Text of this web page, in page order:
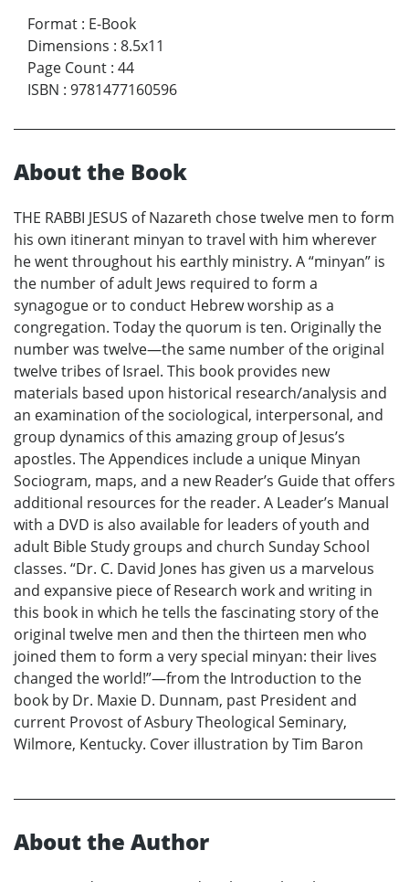
Format : E-Book
Dimensions : 8.5x11
Page Count : 44
ISBN : 9781477160596
About the Book
THE RABBI JESUS of Nazareth chose twelve men to form
his own itinerant minyan to travel with him wherever
he went throughout his earthly ministry. A “minyan” is
the number of adult Jews required to form a
synagogue or to conduct Hebrew worship as a
congregation. Today the quorum is ten. Originally the
number was twelve—the same number of the original
twelve tribes of Israel. This book provides new
materials based upon historical research/analysis and
an examination of the sociological, interpersonal, and
group dynamics of this amazing group of Jesus’s
apostles. The Appendices include a unique Minyan
Sociogram, maps, and a new Reader’s Guide that offers
additional resources for the reader. A Leader’s Manual
with a DVD is also available for leaders of youth and
adult Bible Study groups and church Sunday School
classes. “Dr. C. David Jones has given us a marvelous
and expansive piece of Research work and writing in
this book in which he tells the fascinating story of the
original twelve men and then the thirteen men who
joined them to form a very special minyan: their lives
changed the world!”—from the Introduction to the
book by Dr. Maxie D. Dunnam, past President and
current Provost of Asbury Theological Seminary,
Wilmore, Kentucky. Cover illustration by Tim Baron
About the Author